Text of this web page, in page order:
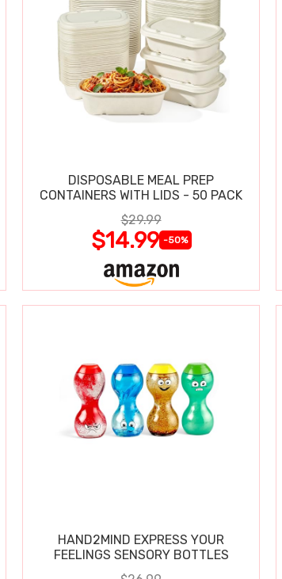
DISPOSABLE MEAL PREP
CONTAINERS WITH LIDS - 50 PACK
$29.99
$14.99 -50%
HAND2MIND EXPRESS YOUR
FEELINGS SENSORY BOTTLES